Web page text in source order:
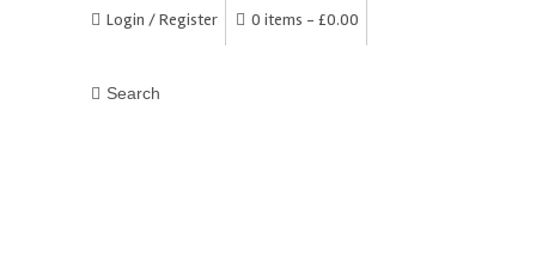
Login / Register 0 items - £0.00